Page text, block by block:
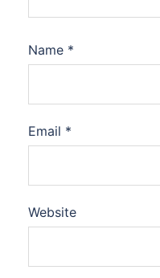
Name *
Email *
Website